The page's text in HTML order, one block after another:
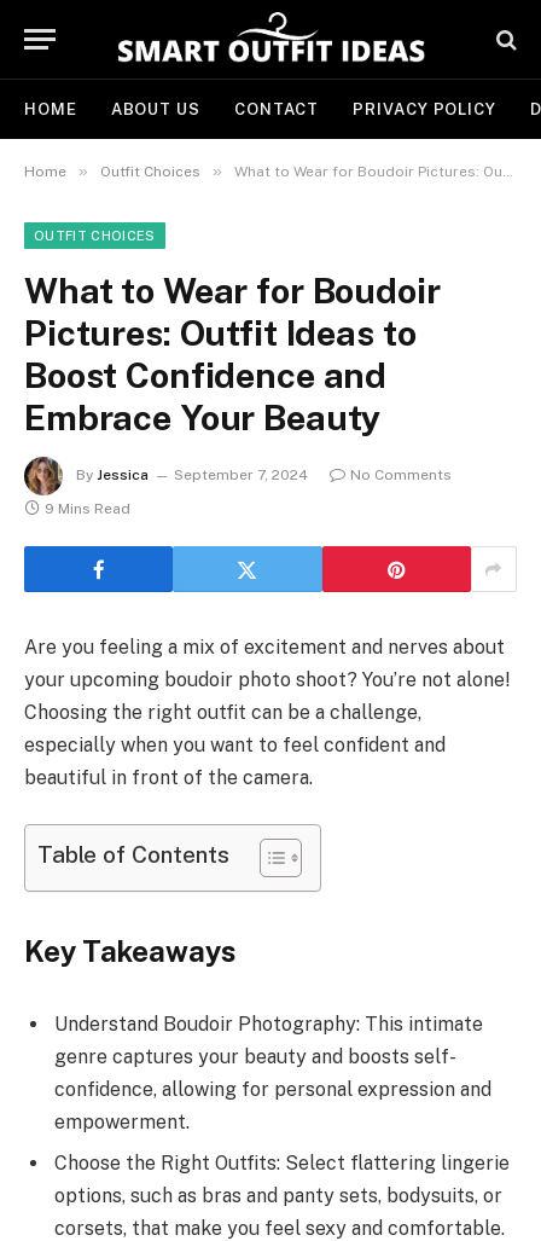
HOME ABOUT US CONTACT PRIVACY POLICY
Home » Outfit Choices » What to Wear for Boudoir Pictures: Outfit Ideas to Boost Confidence and Embrace Your Beauty
OUTFIT CHOICES
What to Wear for Boudoir
Pictures: Outfit Ideas to
Boost Confidence and
Embrace Your Beauty
By Jessica September 7, 2024
No Comments
9 Mins Read
Are you feeling a mix of excitement and nerves about
your upcoming boudoir photo shoot? You’re not alone!
Choosing the right outfit can be a challenge,
especially when you want to feel confident and
beautiful in front of the camera.
Table of Contents
Key Takeaways
Understand Boudoir Photography: This intimate
genre captures your beauty and boosts self-
confidence, allowing for personal expression and
empowerment.
Choose the Right Outfits: Select flattering lingerie
options, such as bras and panty sets, bodysuits, or
corsets, that make you feel sexy and comfortable.